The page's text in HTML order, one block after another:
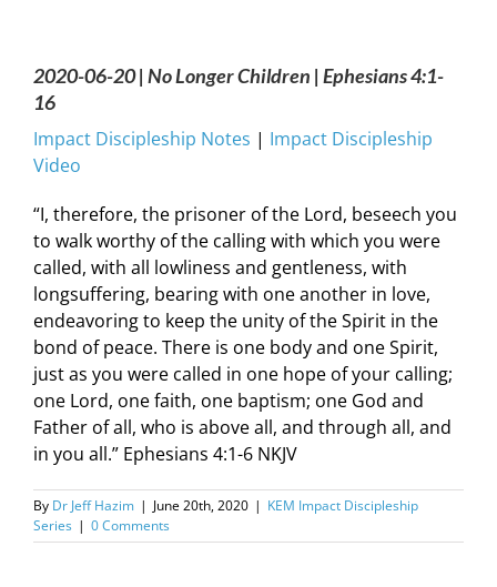
2020-06-20 | No Longer Children | Ephesians 4:1-
16
Impact Discipleship Notes | Impact Discipleship
Video
“I, therefore, the prisoner of the Lord, beseech you
to walk worthy of the calling with which you were
called, with all lowliness and gentleness, with
longsuffering, bearing with one another in love,
endeavoring to keep the unity of the Spirit in the
bond of peace. There is one body and one Spirit,
just as you were called in one hope of your calling;
one Lord, one faith, one baptism; one God and
Father of all, who is above all, and through all, and
in you all.” Ephesians 4:1-6 NKJV
By Dr Jeff Hazim | June 20th, 2020 | KEM Impact Discipleship
Series | 0 Comments